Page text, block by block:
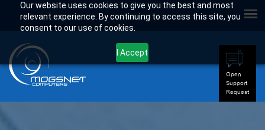
Our website uses cookies to give you the best and most
relevant experience. By continuing to access this site, you
consent to our use of cookies.
I Accept
Open
Support
Request